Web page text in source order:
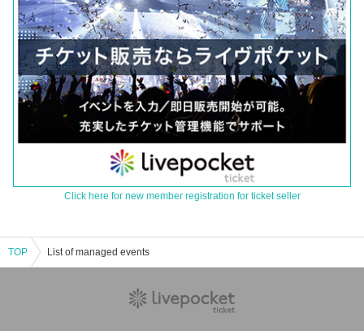
Click here for new member registration for ticket seller
TOP List of managed events